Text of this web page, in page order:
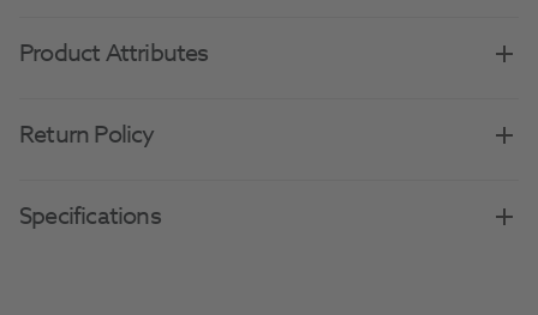
Product Attributes
Return Policy
Specifications